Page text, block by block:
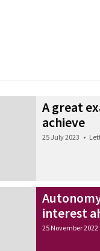
A great
achieve
25 July 2023 •
interest
25 November 2022